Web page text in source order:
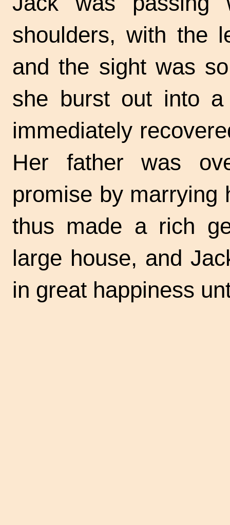
shoulders, with the
and the sight was
she burst out into
immediately
Her father was
promise by marrying
thus made a rich
large house, and
in great happiness